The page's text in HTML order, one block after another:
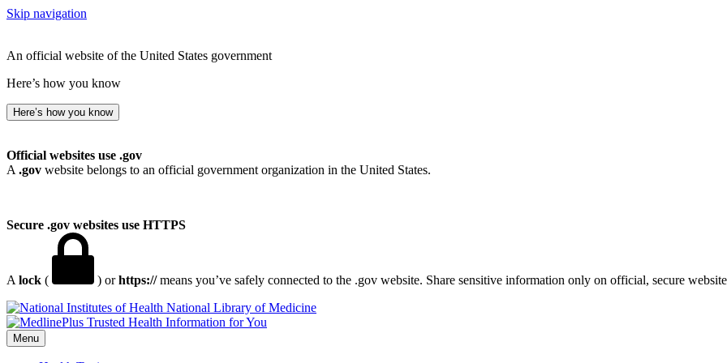
Skip navigation
An official website of the United States government
Here’s how you know
Here’s how you know
Official websites use .gov
A .gov website belongs to an official government organization in the United States.
Secure .gov websites use HTTPS
A lock ( ) orhttps://means you’ve safely connected to the .gov website. Share sensitive information only on official, secure
National Library of Medicine
Menu